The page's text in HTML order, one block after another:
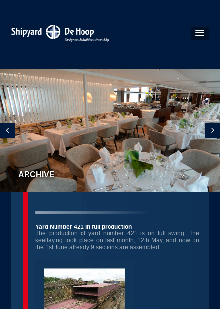
Yard Number 421 in full production
The production of yard number 421 is on full swing. The
keellaying took place on last month, 12th May, and now on
the 1st June already 9 sections are assembled.